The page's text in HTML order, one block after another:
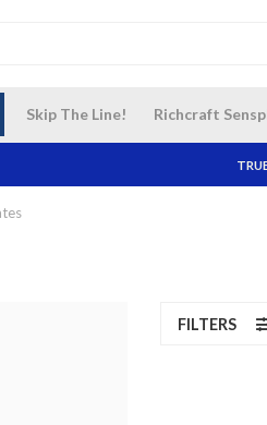
Skip The Line! Richcraft
location is OPEN 7
FILTERS